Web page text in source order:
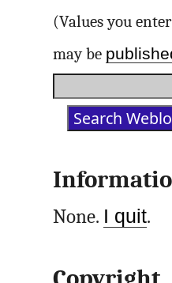
(Values you
may be
None. I quit.